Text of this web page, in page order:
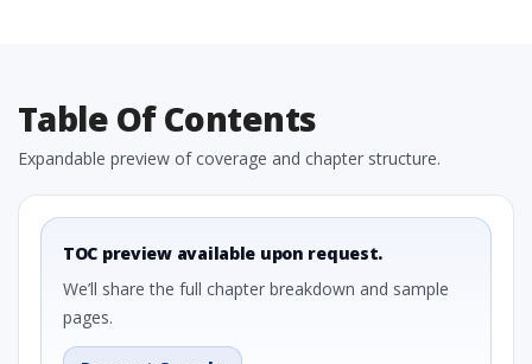
Table Of Contents
Expandable preview of coverage and chapter structure.
TOC preview available upon request.
We’ll share the full chapter breakdown and sample
pages.